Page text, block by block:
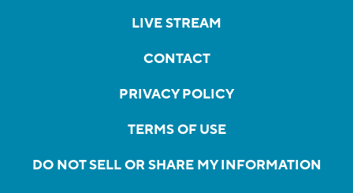
LIVE STREAM
CONTACT
PRIVACY POLICY
TERMS OF USE
DO NOT SELL OR SHARE MY INFORMATION